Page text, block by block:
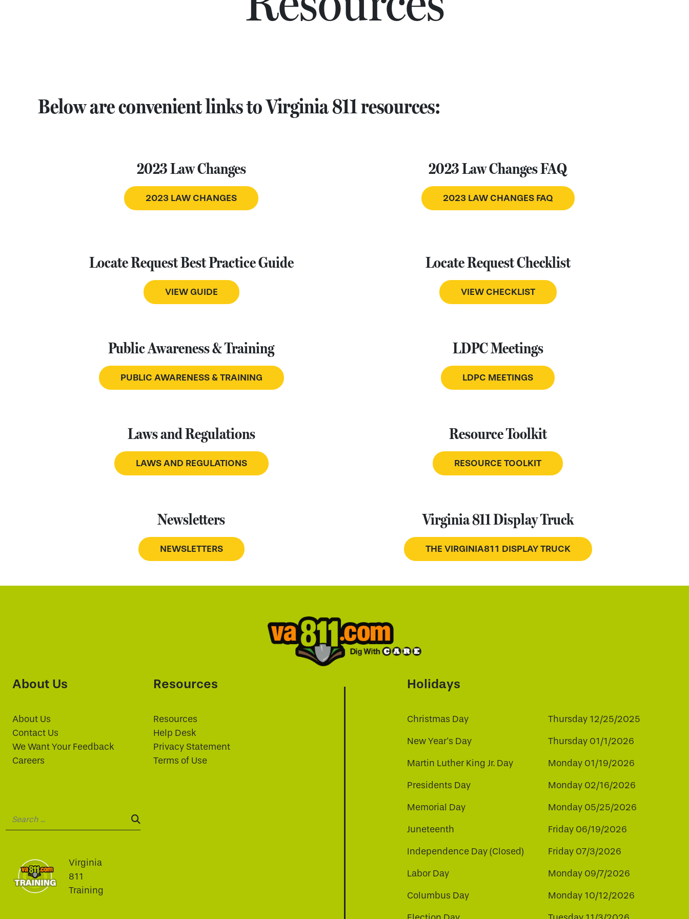
Below are convenient links to Virginia 811 resources:
2023 Law Changes
2023 LAW CHANGES
2023 Law Changes FAQ
2023 LAW CHANGES FAQ
Locate Request Best Practice Guide
VIEW GUIDE
Locate Request Checklist
VIEW CHECKLIST
Public Awareness & Training
PUBLIC AWARENESS & TRAINING
LDPC Meetings
LDPC MEETINGS
Laws and Regulations
LAWS AND REGULATIONS
Resource Toolkit
RESOURCE TOOLKIT
Newsletters
NEWSLETTERS
Virginia 811 Display Truck
THE VIRGINIA811 DISPLAY TRUCK
About Us
About Us
Contact Us
We Want Your Feedback
Careers
Resources
Resources
Help Desk
Privacy Statement
Terms of Use
SEARCH:
Virginia
811
Training
Holidays
Christmas Day Thursday 12/25/2025
New Year's Day Thursday 01/1/2026
Martin Luther King Jr. Day Monday 01/19/2026
Presidents Day Monday 02/16/2026
Memorial Day Monday 05/25/2026
Juneteenth Friday 06/19/2026
Independence Day (Closed) Friday 07/3/2026
Labor Day Monday 09/7/2026
Columbus Day Monday 10/12/2026